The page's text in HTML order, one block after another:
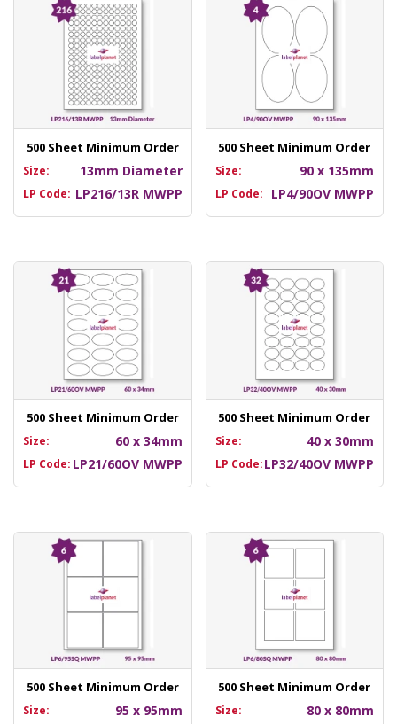
500 Sheet Minimum Order
Size: 13mm Diameter
LP Code: LP216/13R MWPP
500 Sheet Minimum Order
Size: 90 x 135mm
LP Code: LP4/90OV MWPP
500 Sheet Minimum Order
Size: 60 x 34mm
LP Code: LP21/60OV MWPP
500 Sheet Minimum Order
Size: 40 x 30mm
LP Code:LP32/40OV MWPP
500 Sheet Minimum Order
Size: 95 x 95mm
500 Sheet Minimum Order
Size: 80 x 80mm